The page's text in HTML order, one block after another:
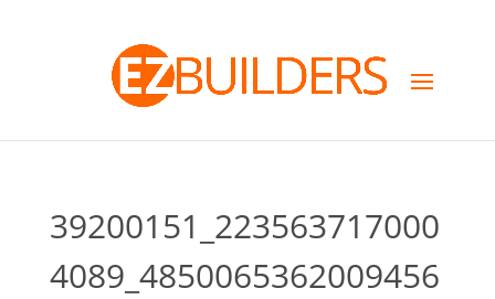
39200151_223563717000
4089_4850065362009456